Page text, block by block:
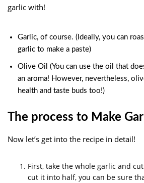
garlic with!
Garlic, of course. (Ideally, you can
garlic to make a paste)
Olive Oil (You can use the oil that
an aroma! However, nevertheless,
health and taste buds too!)
The process to Make
Now let’s get into the recipe in detail!
First, take the whole garlic and
cut it into half, you can be sure